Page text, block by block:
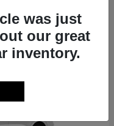
was just
our great
inventory.